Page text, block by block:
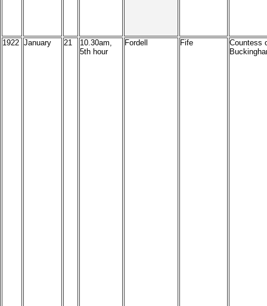
1922 January 21
10.30am,
5th hour
Fordell Fife
Countess